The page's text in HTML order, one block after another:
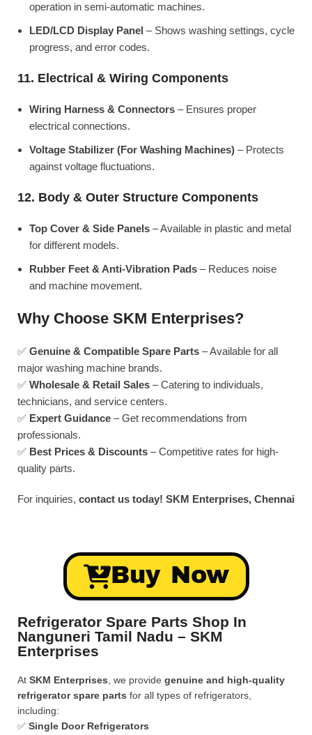
operation in semi-automatic machines.
LED/LCD Display Panel – Shows washing settings, cycle
progress, and error codes.
11. Electrical & Wiring Components
Wiring Harness & Connectors – Ensures proper
electrical connections.
Voltage Stabilizer (For Washing Machines) – Protects
against voltage fluctuations.
12. Body & Outer Structure Components
Top Cover & Side Panels – Available in plastic and metal
for different models.
Rubber Feet & Anti-Vibration Pads – Reduces noise
and machine movement.
Why Choose SKM Enterprises?
✅ Genuine & Compatible Spare Parts – Available for all
major washing machine brands.
✅ Wholesale & Retail Sales – Catering to individuals,
technicians, and service centers.
✅ Expert Guidance – Get recommendations from
professionals.
✅ Best Prices & Discounts – Competitive rates for high-
quality parts.
For inquiries, contact us today! SKM Enterprises, Chennai
Buy Now
Refrigerator Spare Parts Shop In
Nanguneri Tamil Nadu – SKM
Enterprises
At SKM Enterprises , we provide genuine and high-quality
refrigerator spare parts for all types of refrigerators,
including:
✅ Single Door Refrigerators